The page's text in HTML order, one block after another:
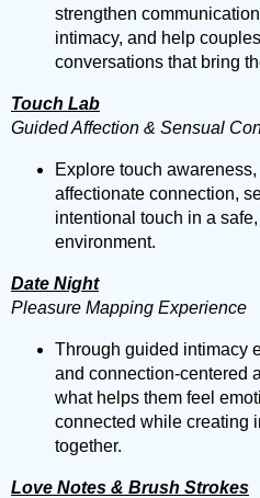
strengthen
intimacy, and help
conversations that bring
Touch Lab
Guided Affection & Sensual
Explore touch
affectionate connection,
intentional touch in a
environment.
Date Night
Pleasure Mapping Experience
Through guided intimacy
and connection-centered
what helps them feel
connected while creating
together.
Love Notes & Brush Strokes